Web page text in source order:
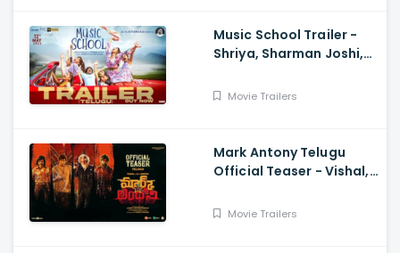
Music School Trailer -
Shriya, Sharman Joshi,
Movie Trailers
Mark Antony Telugu
Official Teaser - Vishal,
Adhik Ravichandran, S
Movie Trailers